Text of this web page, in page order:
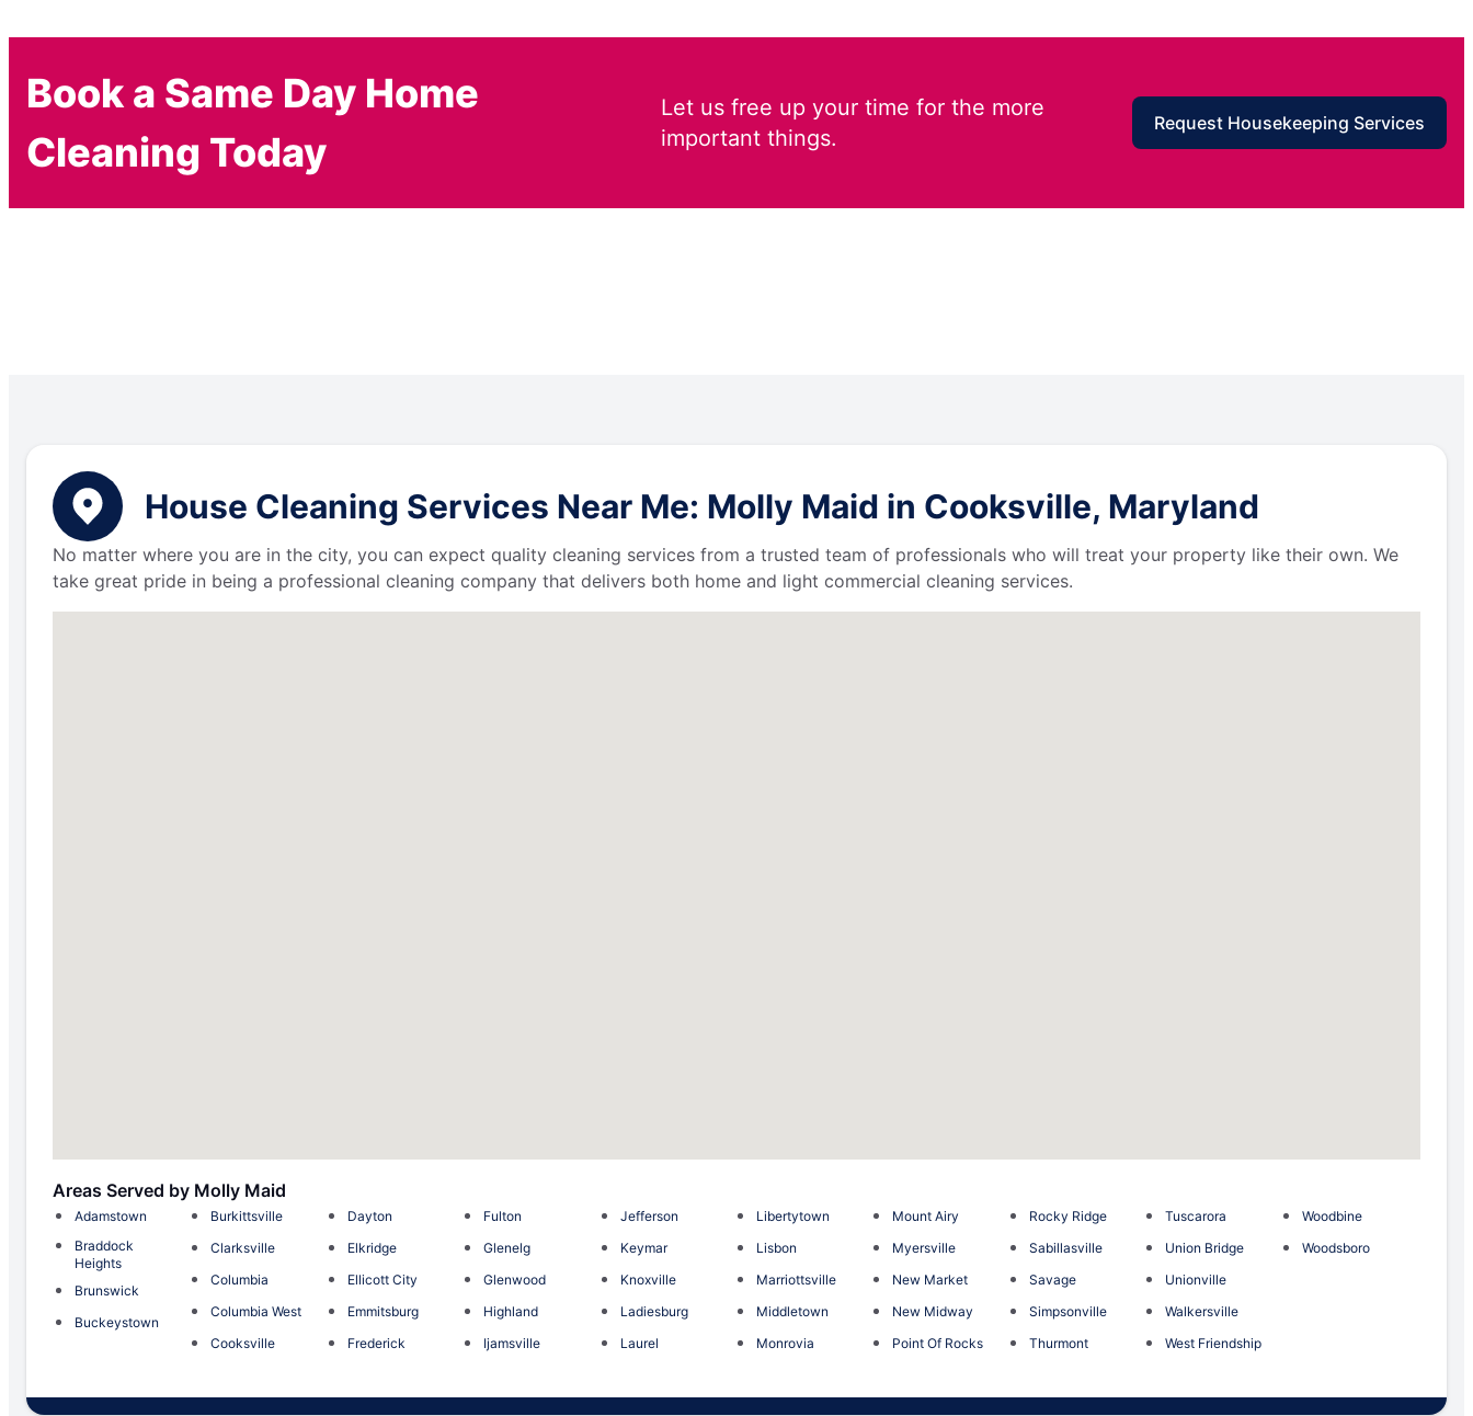
Book a Same Day Home
Cleaning Today
Let us free up your time for the more
important things.
Request Housekeeping Services
House Cleaning Services Near Me: Molly Maid in Cooksville, Maryland
No matter where you are in the city, you can expect quality cleaning services from a trusted team of professionals who will treat your property like their own. We
take great pride in being a professional cleaning company that delivers both home and light commercial cleaning services.
Areas Served by Molly Maid
Adamstown
Braddock
Heights
Brunswick
Buckeystown
Burkittsville
Clarksville
Columbia
Columbia West
Cooksville
Dayton
Elkridge
Ellicott City
Emmitsburg
Frederick
Fulton
Glenelg
Glenwood
Highland
Ijamsville
Jefferson
Keymar
Knoxville
Ladiesburg
Laurel
Libertytown
Lisbon
Marriottsville
Middletown
Monrovia
Mount Airy
Myersville
New Market
New Midway
Point Of Rocks
Rocky Ridge
Sabillasville
Savage
Simpsonville
Thurmont
Tuscarora
Union Bridge
Unionville
Walkersville
West Friendship
Woodbine
Woodsboro